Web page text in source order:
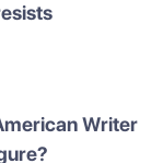
Writer